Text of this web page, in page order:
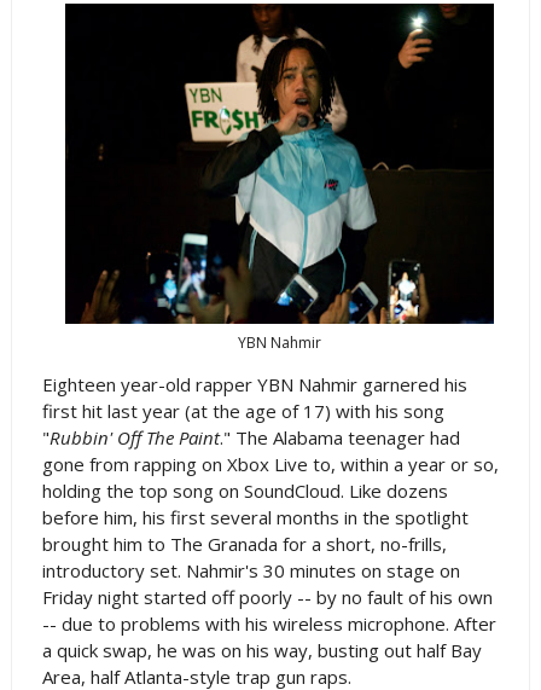
YBN Nahmir
Eighteen year-old rapper YBN Nahmir garnered his
first hit last year (at the age of 17) with his song
"Rubbin' Off The Paint." The Alabama teenager had
gone from rapping on Xbox Live to, within a year or so,
holding the top song on SoundCloud. Like dozens
before him, his first several months in the spotlight
brought him to The Granada for a short, no-frills,
introductory set. Nahmir's 30 minutes on stage on
Friday night started off poorly -- by no fault of his own
-- due to problems with his wireless microphone. After
a quick swap, he was on his way, busting out half Bay
Area, half Atlanta-style trap gun raps.